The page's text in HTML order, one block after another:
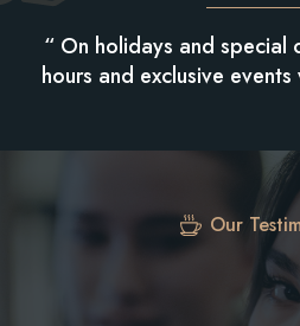
“ On holidays and special
hours and exclusive
Our